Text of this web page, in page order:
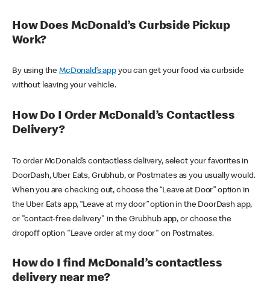
How Does McDonald’s Curbside Pickup
Work?
By using theMcDonald’s appyou can get your food via curbside
without leaving your vehicle.
How Do I Order McDonald’s Contactless
Delivery?
To order McDonald’s contactless delivery, select your favorites in
DoorDash, Uber Eats, Grubhub, or Postmates as you usually would.
When you are checking out, choose the “Leave at Door” option in
the Uber Eats app, “Leave at my door” option in the DoorDash app,
or "contact-free delivery" in the Grubhub app, or choose the
dropoff option "Leave order at my door" on Postmates.
How do I find McDonald’s contactless
delivery near me?